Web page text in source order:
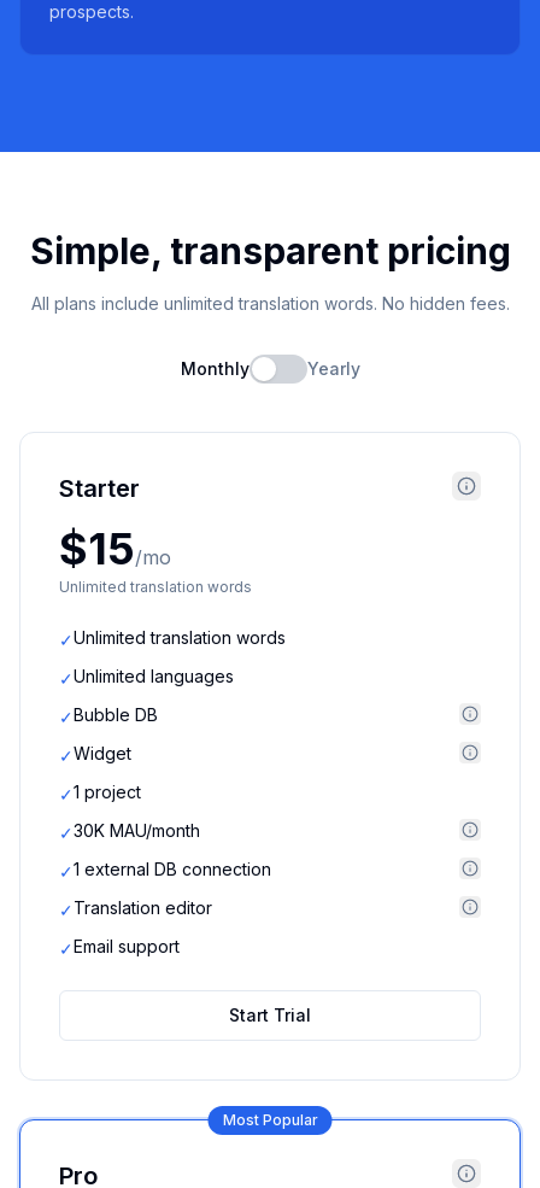
prospects.
Simple, transparent pricing
All plans include unlimited translation words. No hidden fees.
Monthly Yearly
Starter
$15/mo
Unlimited translation words
✓Unlimited translation words
✓Unlimited languages
✓Bubble DB
✓Widget
✓1 project
✓30K MAU/month
✓1 external DB connection
✓Translation editor
✓Email support
Start Trial
Most Popular
Pro